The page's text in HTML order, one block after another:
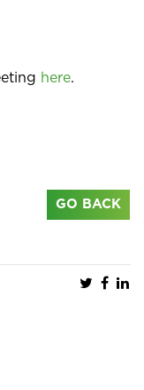
here.
GO BACK